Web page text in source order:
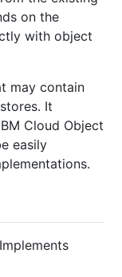
on the
with object
may contain
It
Cloud Object
easily